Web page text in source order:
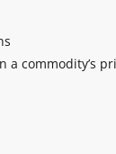
a commodity’s